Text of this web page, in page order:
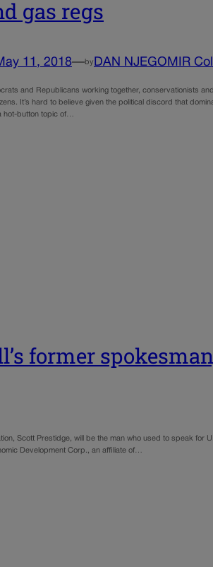
gas regs
11, 2018—by DAN NJEGOMIR
and Republicans working together, conservationists
It’s hard to believe given the political discord that
hot-button topic of…
former
Scott Prestidge, will be the man who used to speak for
Development Corp., an affiliate of…